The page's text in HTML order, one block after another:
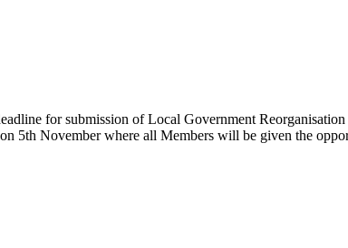
for submission of Local Government
November where all Members will be given the